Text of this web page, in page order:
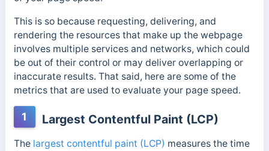
This is so because requesting, delivering, and
rendering the resources that make up the webpage
involves multiple servicesand networks, which could
be out of their control or may deliver overlapping or
inaccurate results. That said, here are some of the
metrics that are used to evaluate your page speed.
1 Largest Contentful Paint (LCP)
The largest contentful paint (LCP) measures the time